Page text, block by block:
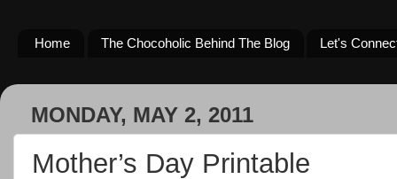
Home The Chocoholic Behind The Blog Let's
MONDAY, MAY 2, 2011
Mother’s Day Printable